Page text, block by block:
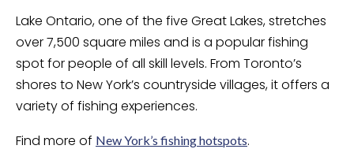
Lake Ontario, one of the five Great Lakes, stretches
over 7,500 square miles and is a popular fishing
spot for people of all skill levels. From Toronto’s
shores to New York’s countryside villages, it offers a
variety of fishing experiences.
Find more of New York’s fishing hotspots.